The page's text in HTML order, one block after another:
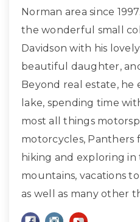
Norman area since
the wonderful small
Davidson with his
beautiful daughter,
Beyond real estate, he
lake, spending time
most all things
motorcycles, Panthers
hiking and exploring
mountains, vacations
as well as many other